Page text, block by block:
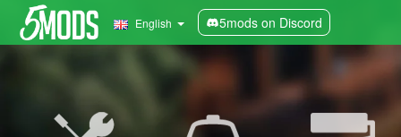
English 5mods on Discord